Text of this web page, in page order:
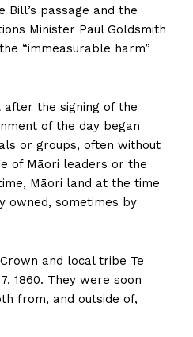
passage and the
Minister Paul Goldsmith
“immeasurable harm”
the signing of the
of the day began
or groups, often without
of Māori leaders or the
Māori land at the time
owned, sometimes by
and local tribe Te
1860. They were soon
from, and outside of,